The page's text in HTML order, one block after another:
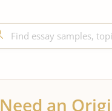
Need an